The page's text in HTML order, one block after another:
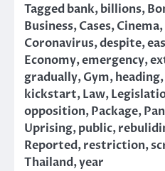
Taggedbank,billions,
Business,Cases,Cinema,
Coronavirus,despite,
Economy,emergency,
gradually,Gym,heading,
kickstart,Law,
opposition,Package,
Uprising,public,
Reported,restriction,
Thailand,year